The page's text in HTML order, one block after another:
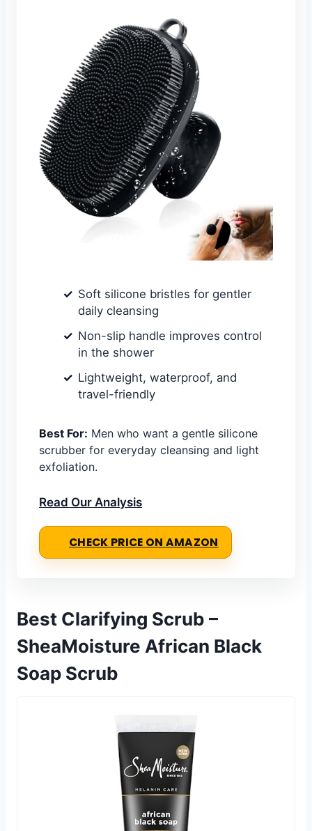
Soft silicone bristles for gentler
daily cleansing
Non-slip handle improves control
in the shower
Lightweight, waterproof, and
travel-friendly
Best For: Men who want a gentle silicone
scrubber for everyday cleansing and light
exfoliation.
Read Our Analysis
CHECK PRICE ON AMAZON
Best Clarifying Scrub –
SheaMoisture African Black
Soap Scrub